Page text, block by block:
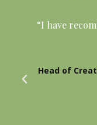
“I have
Head of